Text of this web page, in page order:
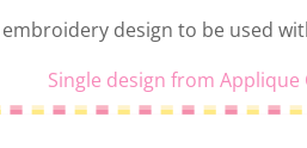
embroidery design to be used
Single design from